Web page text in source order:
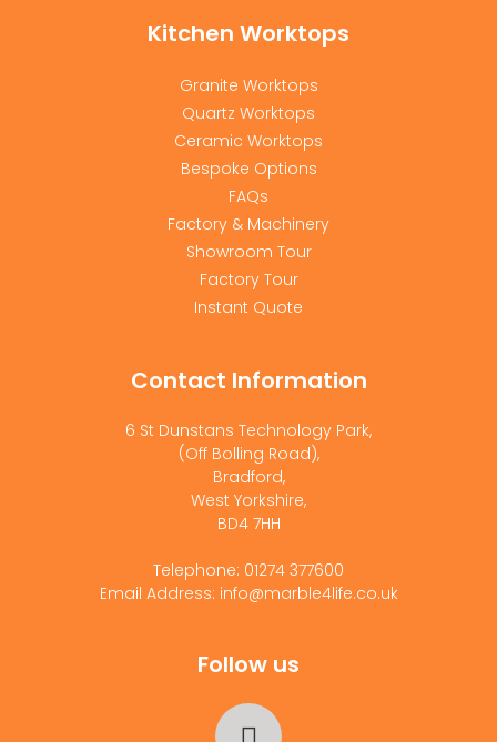
Kitchen Worktops
Granite Worktops
Quartz Worktops
Ceramic Worktops
Bespoke Options
FAQs
Factory & Machinery
Showroom Tour
Factory Tour
Instant Quote
Contact Information
6 St Dunstans Technology Park,
(Off Bolling Road),
Bradford,
West Yorkshire,
BD4 7HH
Telephone: 01274 377600
Email Address: info@marble4life.co.uk
Follow us